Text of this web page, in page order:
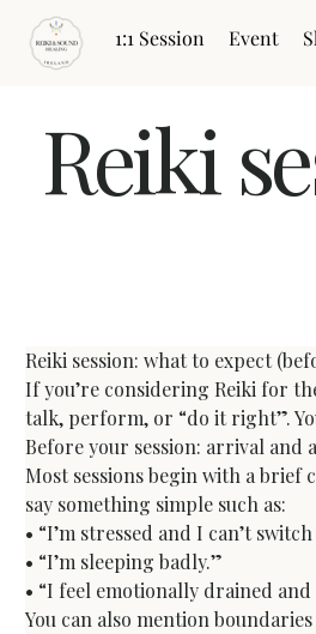
1:1 Session Event
Reiki
Reiki session: what to expect
If you’re considering Reiki for
talk, perform, or “do it right”.
Before your session: arrival and
Most sessions begin with a brief
say something simple such as:
• “I’m stressed and I can’t
• “I’m sleeping badly.”
• “I feel emotionally drained
You can also mention